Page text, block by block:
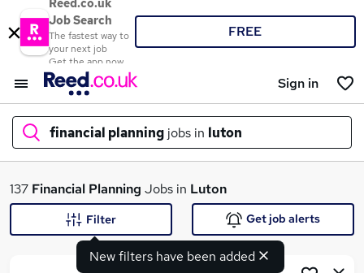
Reed.co.uk
Job Search
The fastest way to
your next job
Get the app now
FREE
Sign in
financial planning jobs in luton
What
137 Financial Planning Jobs in Luton
New filters have been added
Filter Get job alerts